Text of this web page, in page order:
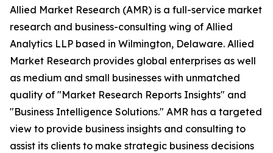
Allied Market Research (AMR) is a full-service market
research and business-consulting wing of Allied
Analytics LLP based in Wilmington, Delaware. Allied
Market Research provides global enterprises as well
as medium and small businesses with unmatched
quality of "Market Research Reports Insights" and
"Business Intelligence Solutions." AMR has a targeted
view to provide business insights and consulting to
assist its clients to make strategic business decisions